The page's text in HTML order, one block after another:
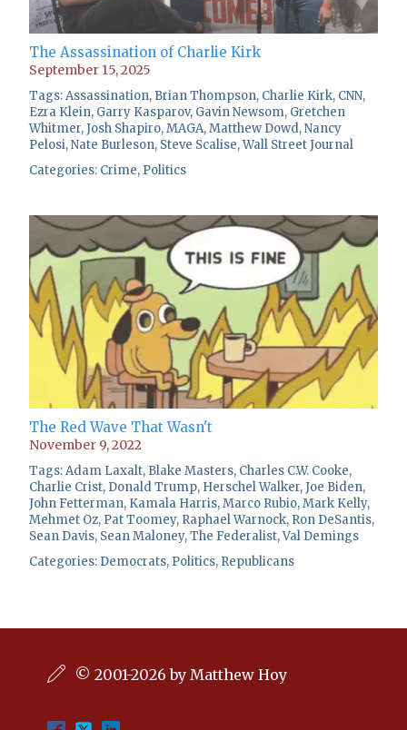
The Assassination of Charlie Kirk
September 15, 2025
Tags:Assassination, Brian Thompson, Charlie Kirk, CNN,
Ezra Klein, Garry Kasparov, Gavin Newsom, Gretchen
Whitmer,Josh Shapiro,MAGA,Matthew Dowd,Nancy
Pelosi,Nate Burleson, Steve Scalise,Wall Street Journal
Categories: Crime, Politics
The Red Wave That Wasn't
November 9, 2022
Tags:Adam Laxalt, Blake Masters, Charles C.W. Cooke,
Charlie Crist, Donald Trump, Herschel Walker,Joe Biden,
John Fetterman, Kamala Harris,Marco Rubio,Mark Kelly,
Mehmet Oz, Pat Toomey, Raphael Warnock, Ron DeSantis,
Sean Davis, Sean Maloney,The Federalist,Val Demings
Categories: Democrats, Politics, Republicans
© 2001-2026 by Matthew Hoy